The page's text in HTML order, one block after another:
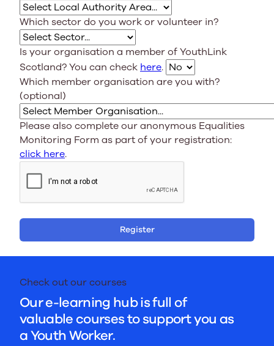
Which sector do you work or volunteer in?
Is your organisation a member of YouthLink
Scotland? You can check here.
Which member organisation are you with?
(optional)
Please also complete our anonymous Equalities
Monitoring Form as part of your registration:
click here.
Register
Check out our courses
Our e-learning hub is full of
valuable courses to support you as
a Youth Worker.